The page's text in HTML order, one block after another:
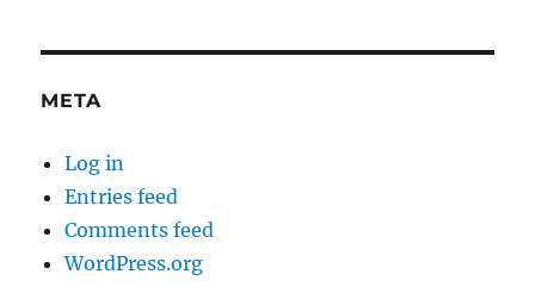
META
Log in
Entries feed
Comments feed
WordPress.org